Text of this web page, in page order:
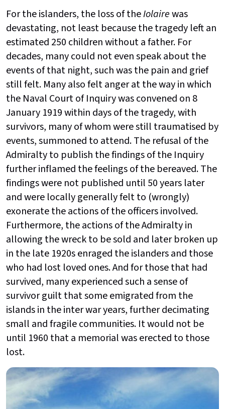
For the islanders, the loss of theIolairewas
devastating, not least because the tragedy left an
estimated 250 children without a father. For
decades, many could not even speak about the
events of that night, such was the pain and grief
still felt. Many also felt anger at the way in which
the Naval Court of Inquiry was convened on 8
January 1919 within days of the tragedy, with
survivors, many of whom were still traumatised by
events, summoned to attend. The refusal of the
Admiralty to publish the findings of the Inquiry
further inflamed the feelings of the bereaved. The
findings were not published until 50 years later
and were locally generally felt to (wrongly)
exonerate the actions of the officers involved.
Furthermore, the actions of the Admiralty in
allowing the wreck to be sold and later broken up
in the late 1920s enraged the islanders and those
who had lost loved ones. And for those that had
survived, many experienced such a sense of
survivor guilt that some emigrated from the
islands in the inter war years, further decimating
small and fragile communities. It would not be
until 1960 that a memorial was erected to those
lost.